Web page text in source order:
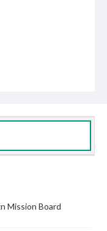
Mission Board